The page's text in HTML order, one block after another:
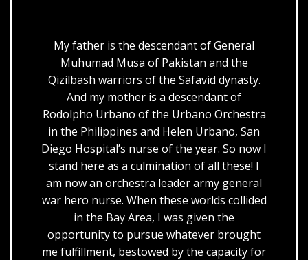
My father is the descendant of General
Muhumad Musa of Pakistan and the
Qizilbash warriors of the Safavid dynasty.
And my mother is a descendant of
Rodolpho Urbano of the Urbano Orchestra
in the Philippines and Helen Urbano, San
Diego Hospital’s nurse of the year. So now I
stand here as a culmination of all these! I
am now an orchestra leader army general
war hero nurse. When these worlds collided
in the Bay Area, I was given the
opportunity to pursue whatever brought
me fulfillment, bestowed by the capacity for